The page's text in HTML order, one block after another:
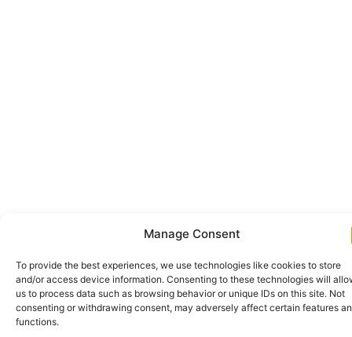
Manage Consent
To provide the best experiences, we use technologies like cookies to store
and/or access device information. Consenting to these technologies will
us to process data such as browsing behavior or unique IDs on this site. Not
consenting or withdrawing consent, may adversely affect certain features
functions.